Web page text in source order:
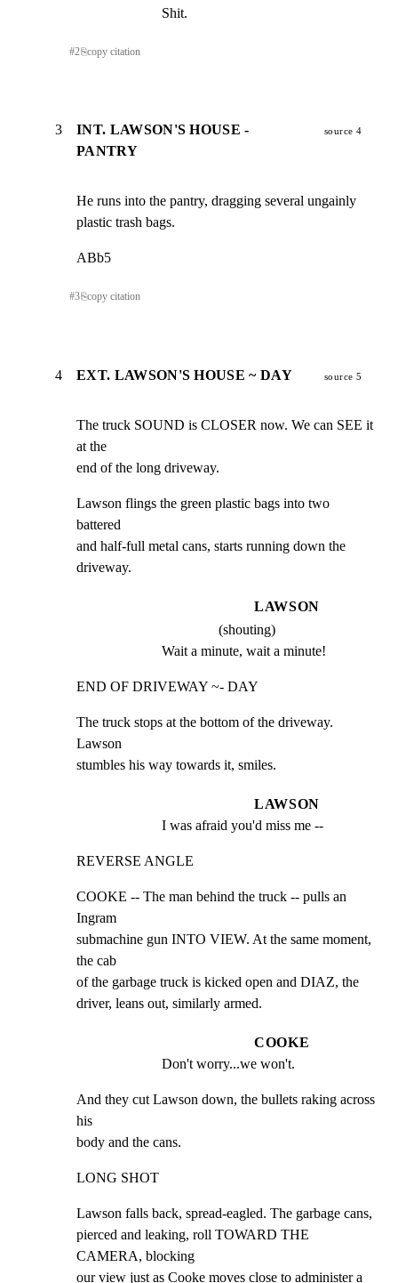
Shit.
#2⎘copy citation
3
INT. LAWSON'S HOUSE -
PANTRY
source 4
He runs into the pantry, dragging several ungainly
plastic trash bags.
ABb5
#3⎘copy citation
4 EXT. LAWSON'S HOUSE ~ DAY source 5
The truck SOUND is CLOSER now. We can SEE it
at the
end of the long driveway.
Lawson flings the green plastic bags into two
battered
and half-full metal cans, starts running down the
driveway.
LAWSON
(shouting)
Wait a minute, wait a minute!
END OF DRIVEWAY ~- DAY
The truck stops at the bottom of the driveway.
Lawson
stumbles his way towards it, smiles.
LAWSON
I was afraid you'd miss me --
REVERSE ANGLE
COOKE -- The man behind the truck -- pulls an
Ingram
submachine gun INTO VIEW. At the same moment,
the cab
of the garbage truck is kicked open and DIAZ, the
driver, leans out, similarly armed.
COOKE
Don't worry...we won't.
And they cut Lawson down, the bullets raking across
his
body and the cans.
LONG SHOT
Lawson falls back, spread-eagled. The garbage cans,
pierced and leaking, roll TOWARD THE
CAMERA, blocking
our view just as Cooke moves close to administer a